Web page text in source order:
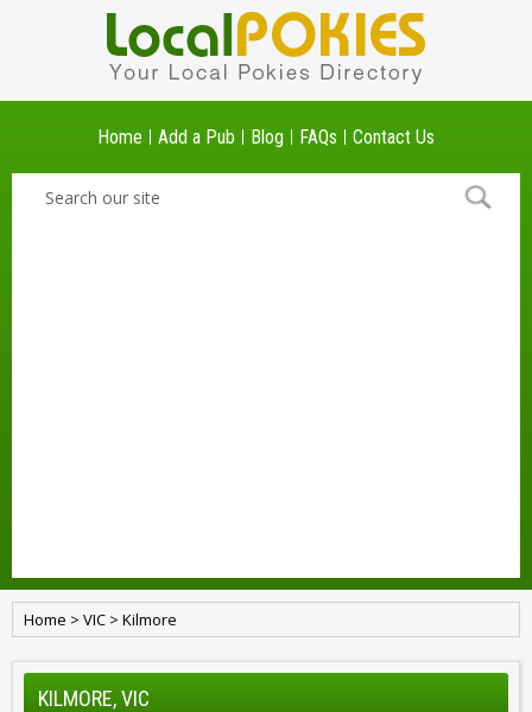
Home Add a Pub Blog FAQs Contact Us
Home > VIC > Kilmore
KILMORE, VIC